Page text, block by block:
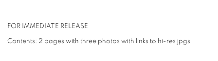
FOR IMMEDIATE RELEASE
Contents: 2 pages with three photos with links to hi-res jpgs